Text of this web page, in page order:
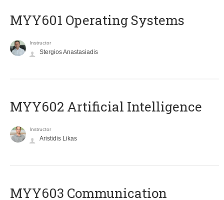
MYY601 Operating Systems
Instructor
Stergios Anastasiadis
MYY602 Artificial Intelligence
Instructor
Aristidis Likas
MYY603 Communication